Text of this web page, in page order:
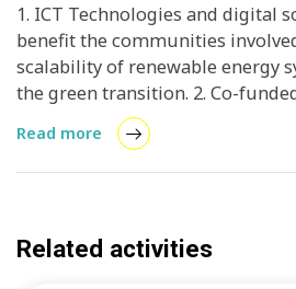
1. ICT Technologies and digital
benefit the communities
scalability of renewable energy
the green transition. 2. Co-
Union, CRETE VALLEY is a
Crete into a sustainable,
3. Enabling the island to meet
Read more
Related activities